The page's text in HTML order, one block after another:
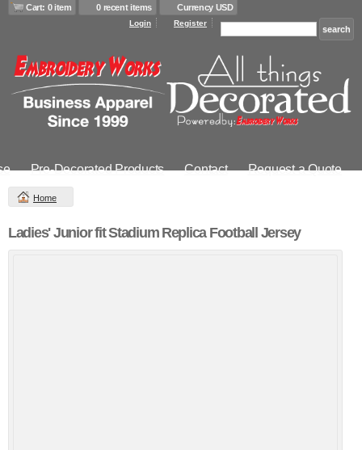
Cart: 0 item 0 recent items Currency USD
Login Register
Pre-Decorated Products Contact Request a Quote
Home
Ladies' Junior fit Stadium Replica Football Jersey